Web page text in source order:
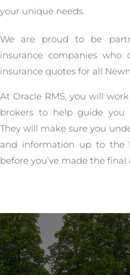
your unique needs.
We are proud to be
insurance companies
insurance quotes for all
At Oracle RMS, you will
brokers to help guide you
They will make sure you
and information up to the
before you’ve made the final